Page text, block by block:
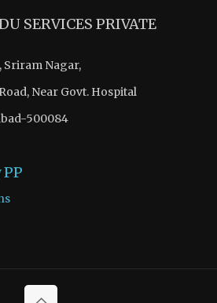
SERVICES PRIVATE
Sriram Nagar,
Near Govt. Hospital
500084
PP